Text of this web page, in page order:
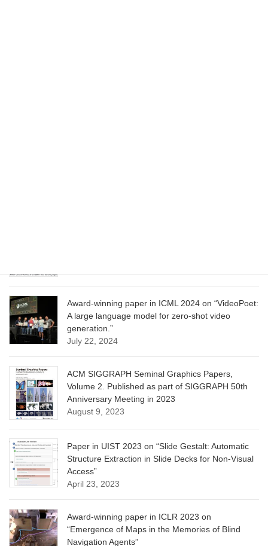
Award-winning paper in ICML 2024 on “VideoPoet:
A large language model for zero-shot video
generation.”
July 22, 2024
ACM SIGGRAPH Seminal Graphics Papers,
Volume 2. Published as part of SIGGRAPH 50th
Anniversary Meeting in 2023
August 9, 2023
Paper in UIST 2023 on “Slide Gestalt: Automatic
Structure Extraction in Slide Decks for Non-Visual
Access”
April 23, 2023
Award-winning paper in ICLR 2023 on
“Emergence of Maps in the Memories of Blind
Navigation Agents”